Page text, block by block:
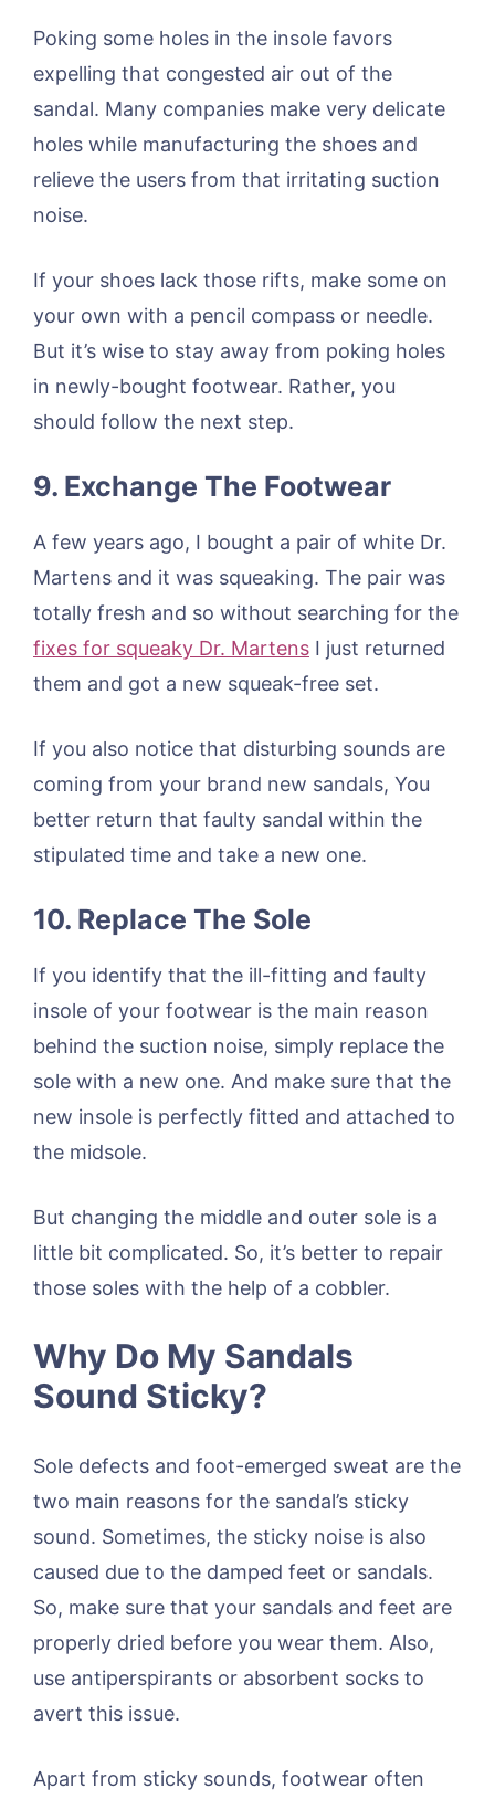
Poking some holes in the insole favors
expelling that congested air out of the
sandal. Many companies make very delicate
holes while manufacturing the shoes and
relieve the users from that irritating suction
noise.
If your shoes lack those rifts, make some on
your own with a pencil compass or needle.
But it’s wise to stay away from poking holes
in newly-bought footwear. Rather, you
should follow the next step.
9. Exchange The Footwear
A few years ago, I bought a pair of white Dr.
Martens and it was squeaking. The pair was
totally fresh and so without searching for the
fixes for squeaky Dr. Martens I just returned
them and got a new squeak-free set.
If you also notice that disturbing sounds are
coming from your brand new sandals, You
better return that faulty sandal within the
stipulated time and take a new one.
10. Replace The Sole
If you identify that the ill-fitting and faulty
insole of your footwear is the main reason
behind the suction noise, simply replace the
sole with a new one. And make sure that the
new insole is perfectly fitted and attached to
the midsole.
But changing the middle and outer sole is a
little bit complicated. So, it’s better to repair
those soles with the help of a cobbler.
Why Do My Sandals
Sound Sticky?
Sole defects and foot-emerged sweat are the
two main reasons for the sandal’s sticky
sound. Sometimes, the sticky noise is also
caused due to the damped feet or sandals.
So, make sure that your sandals and feet are
properly dried before you wear them. Also,
use antiperspirants or absorbent socks to
avert this issue.
Apart from sticky sounds, footwear often